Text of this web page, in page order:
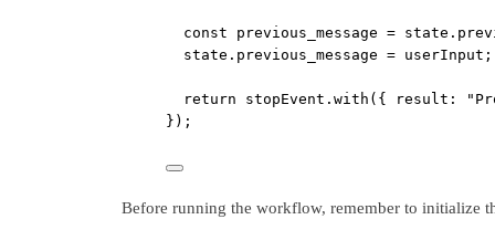
const previous_message =
state.previous_message = userInput;
return stopEvent. with ({ result:
});
Before running the workflow, remember to initialize